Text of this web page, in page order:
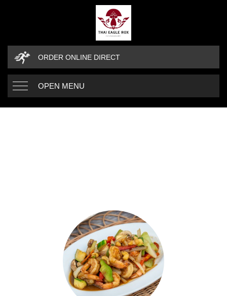
ORDER ONLINE DIRECT
OPEN MENU